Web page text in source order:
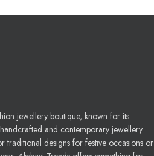
jewellery boutique, known for its
and contemporary jewellery
traditional designs for festive occasions or